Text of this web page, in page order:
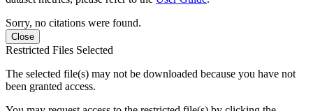
Sorry, no citations were found.
Close
Restricted Files Selected
The selected file(s) may not be downloaded because you have not
been granted access.